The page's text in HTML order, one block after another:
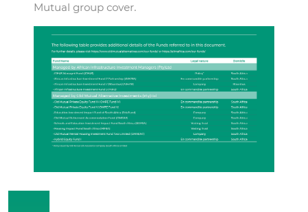
Mutual group cover.